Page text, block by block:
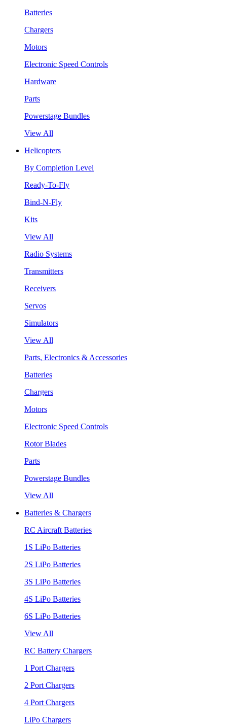
Batteries
Chargers
Motors
Electronic Speed Controls
Hardware
Parts
Powerstage Bundles
View All
Helicopters
By Completion Level
Ready-To-Fly
Bind-N-Fly
Kits
View All
Radio Systems
Transmitters
Receivers
Servos
Simulators
View All
Parts, Electronics & Accessories
Batteries
Chargers
Motors
Electronic Speed Controls
Rotor Blades
Parts
Powerstage Bundles
View All
Batteries & Chargers
RC Aircraft Batteries
1S LiPo Batteries
2S LiPo Batteries
3S LiPo Batteries
4S LiPo Batteries
6S LiPo Batteries
View All
RC Battery Chargers
1 Port Chargers
2 Port Chargers
4 Port Chargers
LiPo Chargers